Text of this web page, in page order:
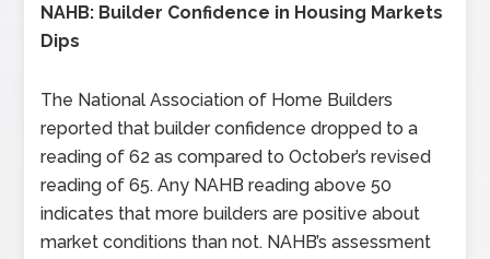
NAHB: Builder Confidence in Housing Markets
Dips
The National Association of Home Builders
reported that builder confidence dropped to a
reading of 62 as compared to October’s revised
reading of 65. Any NAHB reading above 50
indicates that more builders are positive about
market conditions than not. NAHB’s assessment